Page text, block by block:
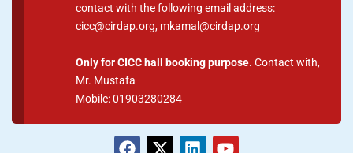
contact with the following email address:
cicc@cirdap.org, mkamal@cirdap.org
Only for CICC hall booking purpose. Contact with,
Mr. Mustafa
Mobile: 01903280284
F
X
L
Y